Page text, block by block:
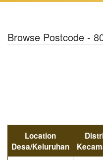
Browse Postcode -
Location
Desa/Keluruhan